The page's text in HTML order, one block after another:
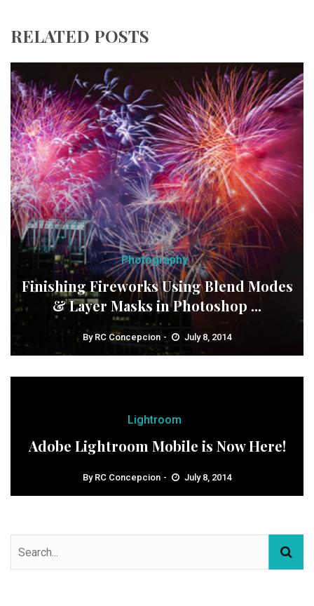
RELATED POSTS
Photography
Finishing Fireworks Using Blend Modes
& Layer Masks in Photoshop ...
By RC Concepcion July 8, 2014
Lightroom
Adobe Lightroom Mobile is Now Here!
By RC Concepcion July 8, 2014